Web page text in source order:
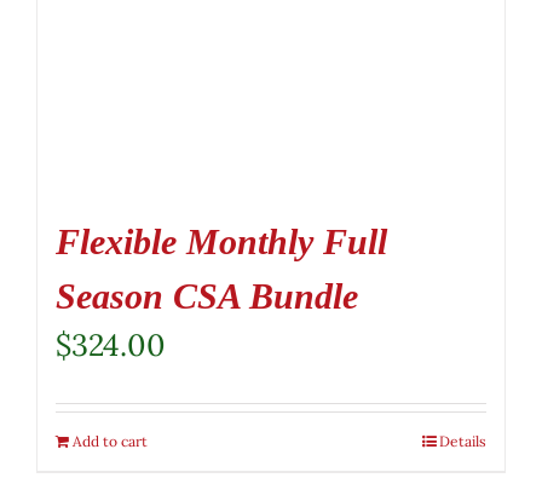
Flexible Monthly Full
Season CSA Bundle
$324.00
Add to cart Details